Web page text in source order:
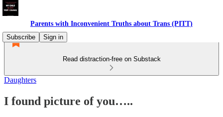
Parents with Inconvenient Truths about Trans (PITT)
Subscribe
Sign in
Read distraction-free on Substack
Daughters
I found picture of you…..